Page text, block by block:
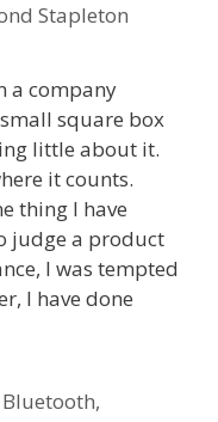
Stapleton
a company
square box
little about it.
it counts.
thing I have
judge a product
I was tempted
I have done
Bluetooth,